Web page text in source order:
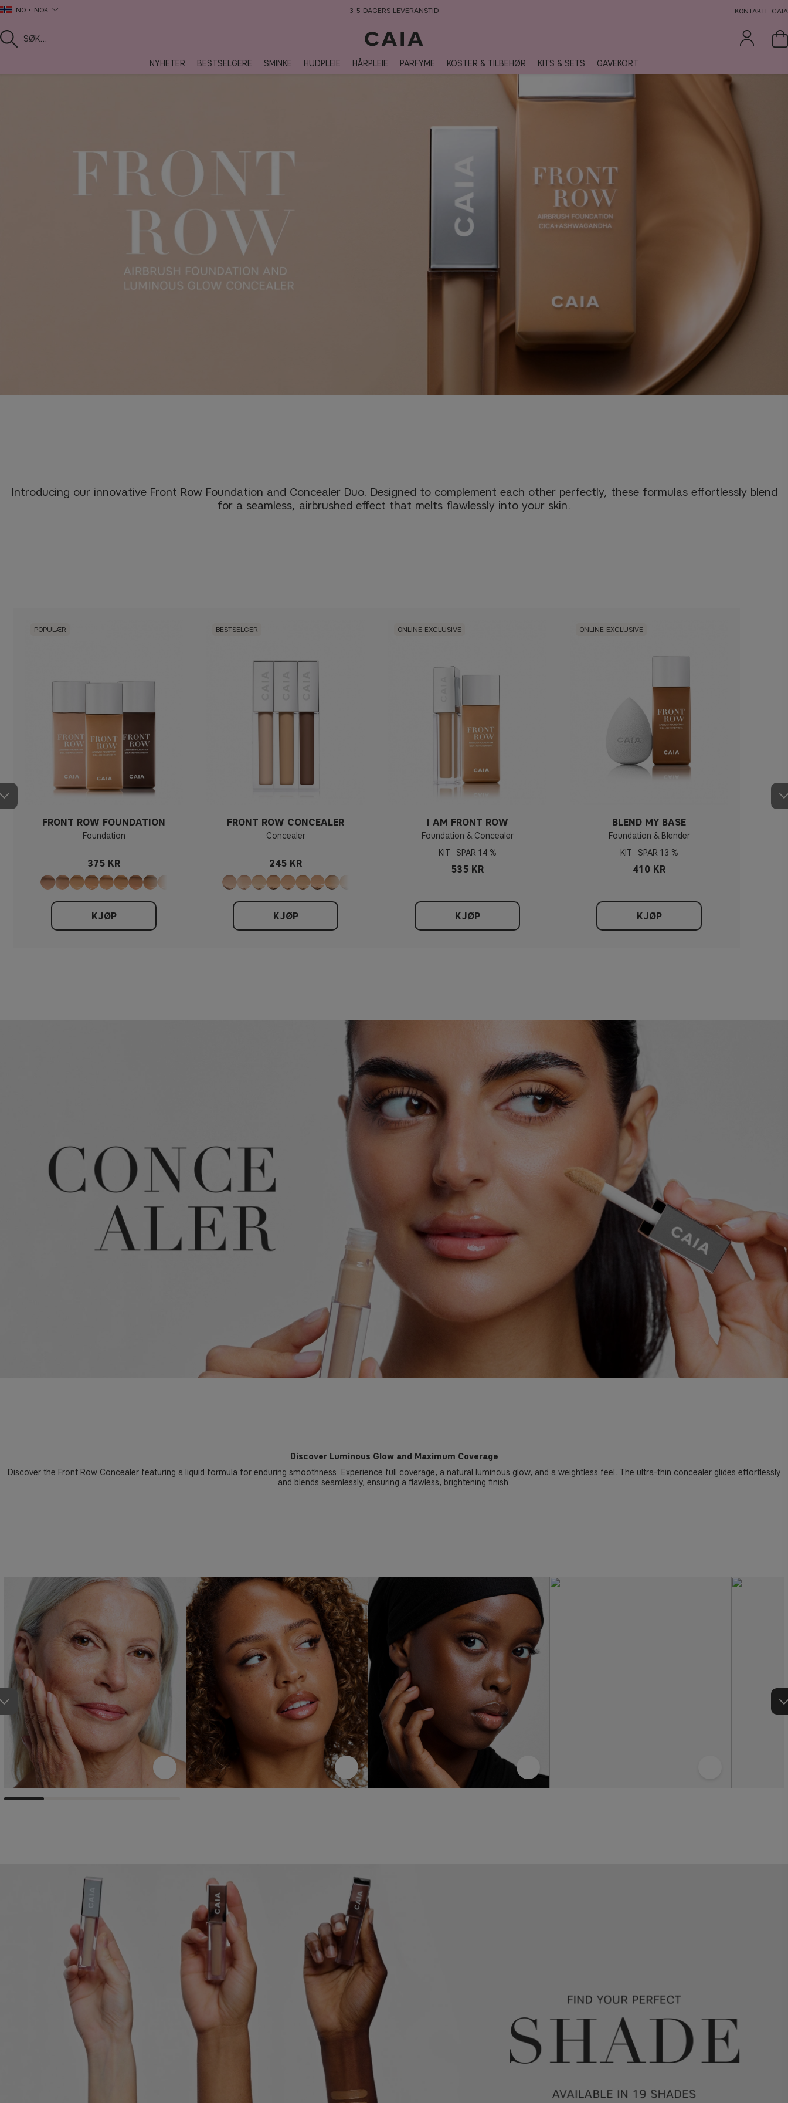
NO NOK 3-5 DAGERS LEVERANSTID KONTAKTE CAIA
NYHETER BESTSELGERE SMINKE HUDPLEIE HÅRPLEIE PARFYME KOSTER & TILBEHØR KITS & SETS GAVEKORT
Introducing our innovative Front Row Foundation and Concealer Duo. Designed to complement each other perfectly, these formulas effortlessly blend
for a seamless, airbrushed effect that melts flawlessly into your skin.
POPULÆR
FRONT ROW FOUNDATION
Foundation
375 KR
KJØP
BESTSELGER
FRONT ROW CONCEALER
Concealer
245 KR
KJØP
ONLINE EXCLUSIVE
I AM FRONT ROW
Foundation & Concealer
KIT
14 %
535 KR
KJØP
ONLINE EXCLUSIVE
BLEND MY BASE
Foundation & Blender
KIT
13 %
410 KR
KJØP
Discover Luminous Glow and Maximum Coverage
Discover the Front Row Concealer featuring a liquid formula for enduring smoothness. Experience full coverage, a natural luminous glow, and a weightless feel. The ultra-thin concealer glides effortlessly
and blends seamlessly, ensuring a flawless, brightening finish.